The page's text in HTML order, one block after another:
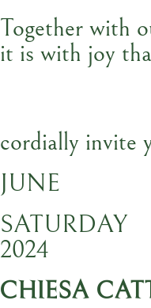
Together with
it is with joy
cordially invite
JUNE
SATURDAY
2024
CHIESA